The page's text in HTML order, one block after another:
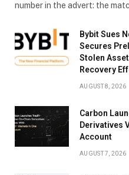
number in the advert: the
Bybit Sues
Secures
Stolen
Recovery
AUGUST 8, 2026
Carbon
Derivatives
Account
AUGUST 7, 2026